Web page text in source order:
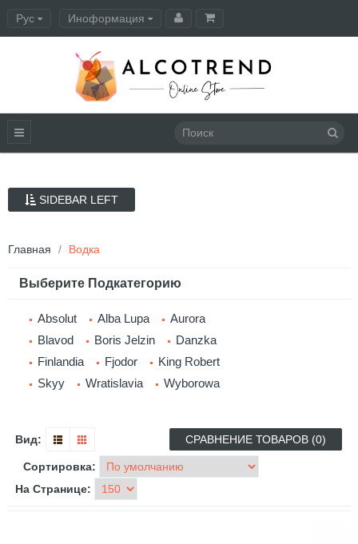
Рус Иноформация
SIDEBAR LEFT
Главная Водка
Выберите Подкатегорию
Absolut Alba Lupa
Aurora
Blavod
Boris Jelzin
Danzka
Finlandia
Fjodor
King Robert
Skyy
Wratislavia Wyborowa
Вид: СРАВНЕНИЕ ТОВАРОВ (0)
Сортировка:
На Странице: